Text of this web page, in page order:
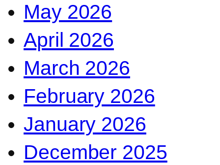
May 2026
April 2026
March 2026
February 2026
January 2026
December 2025